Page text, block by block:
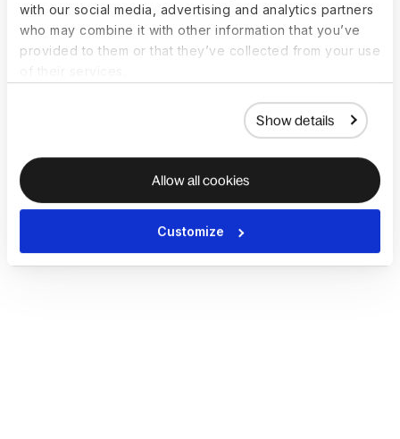
with our social media, advertising and analytics partners
who may combine it with other information that you’ve
provided to them or that they’ve collected from your use
Show details
Allow all cookies
Customize